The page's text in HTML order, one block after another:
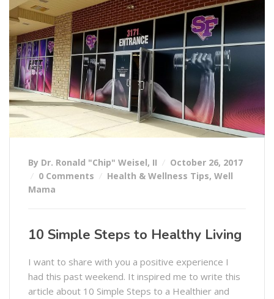
By Dr. Ronald "Chip" Weisel, II
October 26, 2017
0 Comments
Health & Wellness Tips, Well
Mama
10 Simple Steps to Healthy Living
I want to share with you a positive experience I
had this past weekend. It inspired me to write this
article about 10 Simple Steps to a Healthier and